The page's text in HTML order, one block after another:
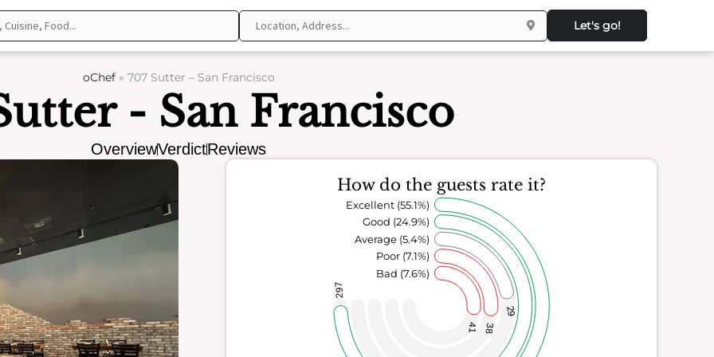
Let's go!
oChef» 707 Sutter – San Francisco
- San Francisco
OverviewVerdictReviews
How do the guests rate it?
41 38
29
297
Bad (7.6%)
Poor (7.1%)
Average (5.4%)
Good (24.9%)
Excellent (55.1%)